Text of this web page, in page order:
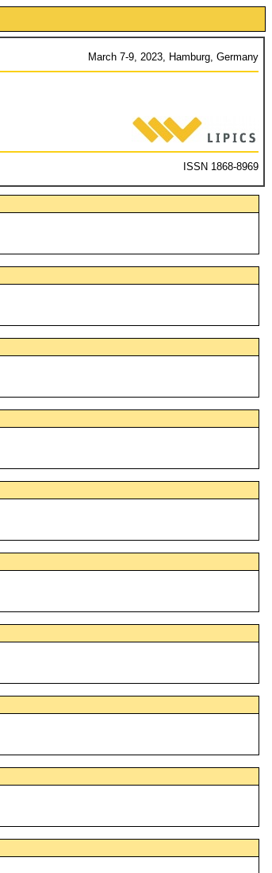
March 7-9, 2023, Hamburg, Germany
ISSN 1868-8969